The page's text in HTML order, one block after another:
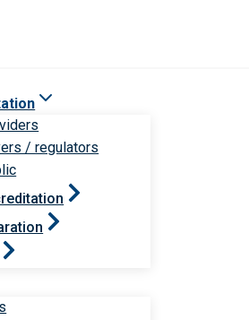
/ regulators